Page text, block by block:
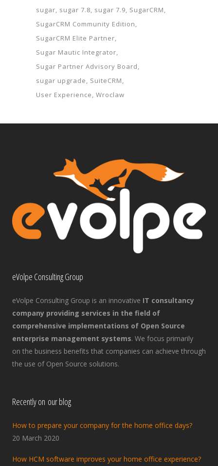
sugar sugar 7.8 sugar 7.9 SugarCRM
SugarCRM Community Edition
SugarCRM Elite Partner
Sugar Mautic Integrator
Sugar Partner Advisory Board
sugar upgrade
SuiteCRM
User Experience Wroclaw
eVolpe Consulting Group
eVolpe Consulting Group is an innovative IT consultancy
company providing services in the field of
comprehensive implementations of Open Source
enterprise management systems. We focus primarily
on the business benefits that companies can achieve through
the use of Open Source solutions.
Recently on our blog
How to prepare your company for the home office days?
20 March 2020
How HCM software improves your home office experience?